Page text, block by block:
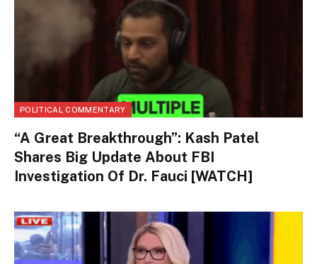
POLITICAL COMMENTARY
“A Great Breakthrough”: Kash Patel
Shares Big Update About FBI
Investigation Of Dr. Fauci [WATCH]